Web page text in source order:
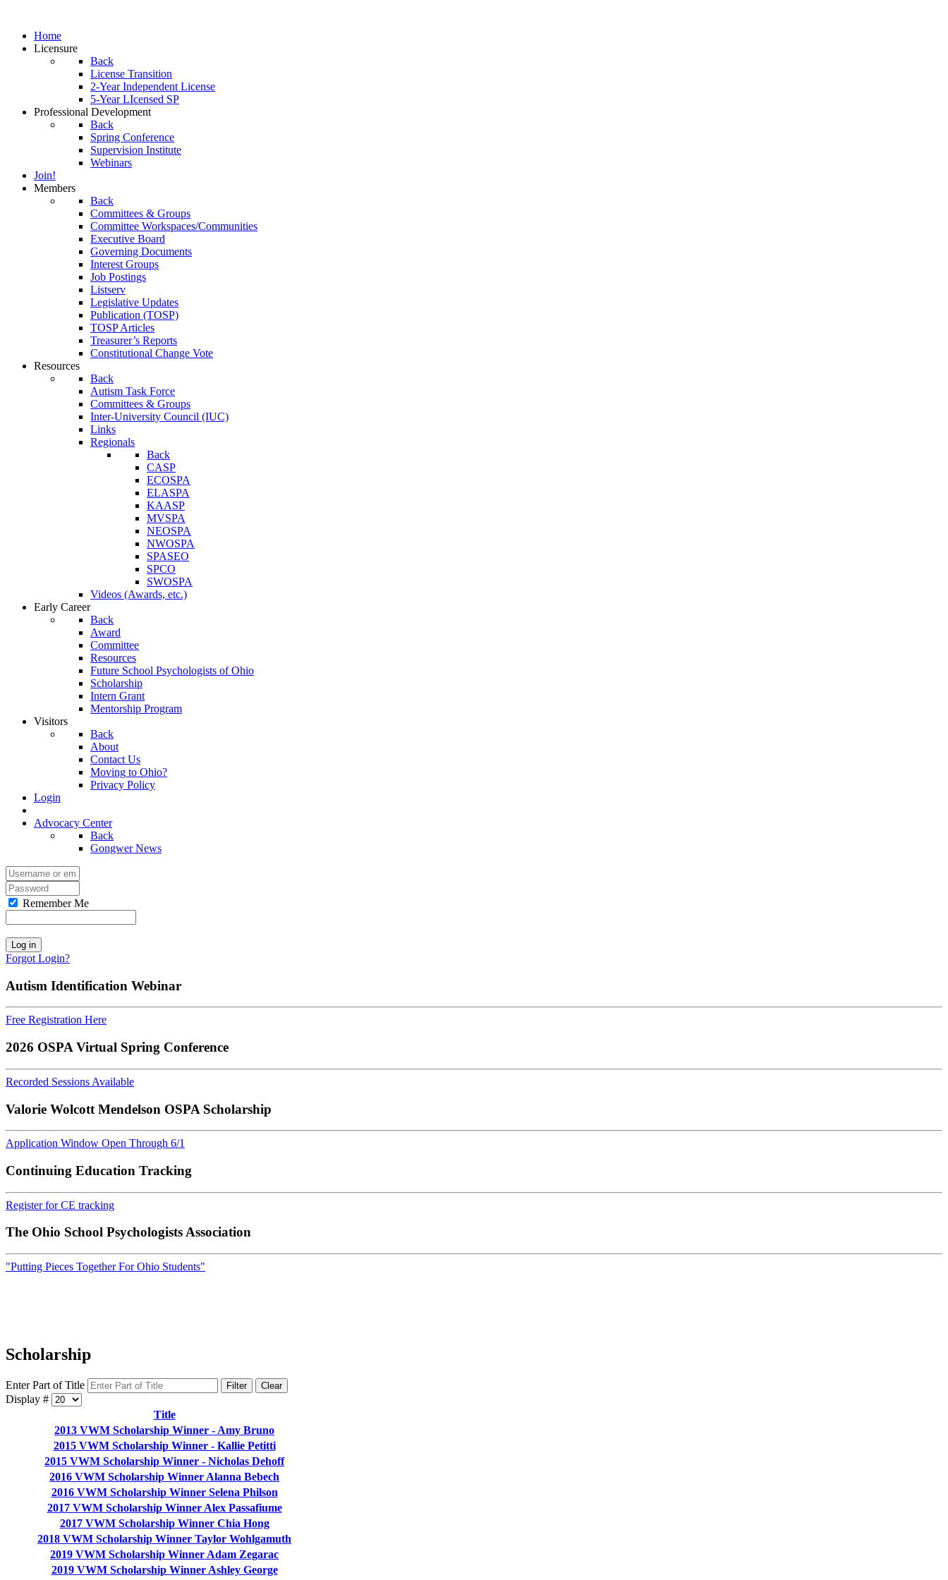
Home
Licensure
Back
License Transition
2-Year Independent License
5-Year LIcensed SP
Professional Development
Back
Spring Conference
Supervision Institute
Webinars
Join!
Members
Back
Committees & Groups
Committee Workspaces/Communities
Executive Board
Governing Documents
Interest Groups
Job Postings
Listserv
Legislative Updates
Publication (TOSP)
TOSP Articles
Treasurer’s Reports
Constitutional Change Vote
Resources
Back
Autism Task Force
Committees & Groups
Inter-University Council (IUC)
Links
Regionals
Back
CASP
ECOSPA
ELASPA
KAASP
MVSPA
NEOSPA
NWOSPA
SPASEO
SPCO
SWOSPA
Videos (Awards, etc.)
Early Career
Back
Award
Committee
Resources
Future School Psychologists of Ohio
Scholarship
Intern Grant
Mentorship Program
Visitors
Back
About
Contact Us
Moving to Ohio?
Privacy Policy
Login
Advocacy Center
Back
Gongwer News
Remember Me
Log in
Forgot Login?
Autism Identification Webinar
Free Registration Here
2026 OSPA Virtual Spring Conference
Recorded Sessions Available
Valorie Wolcott Mendelson OSPA Scholarship
Application Window Open Through 6/1
Continuing Education Tracking
Register for CE tracking
The Ohio School Psychologists Association
"Putting Pieces Together For Ohio Students"
Scholarship
Enter Part of Title Filter Clear
Display #
Title
2013 VWM Scholarship Winner - Amy Bruno
2015 VWM Scholarship Winner - Kallie Petitti
2015 VWM Scholarship Winner - Nicholas Dehoff
2016 VWM Scholarship Winner Alanna Bebech
2016 VWM Scholarship Winner Selena Philson
2017 VWM Scholarship Winner Alex Passafiume
2017 VWM Scholarship Winner Chia Hong
2018 VWM Scholarship Winner Taylor Wohlgamuth
2019 VWM Scholarship Winner Adam Zegarac
2019 VWM Scholarship Winner Ashley George